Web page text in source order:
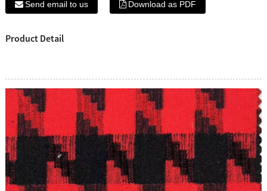
Send email to us Download as PDF
Product Detail